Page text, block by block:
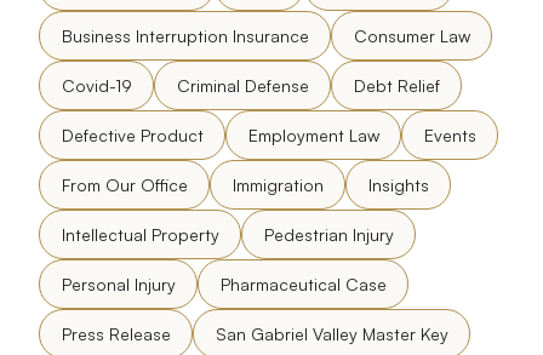
Business Interruption Insurance Consumer Law
Covid-19 Criminal Defense Debt Relief
Defective Product Employment Law Events
From Our Office Immigration Insights
Intellectual Property Pedestrian Injury
Personal Injury Pharmaceutical Case
Press Release San Gabriel Valley Master Key